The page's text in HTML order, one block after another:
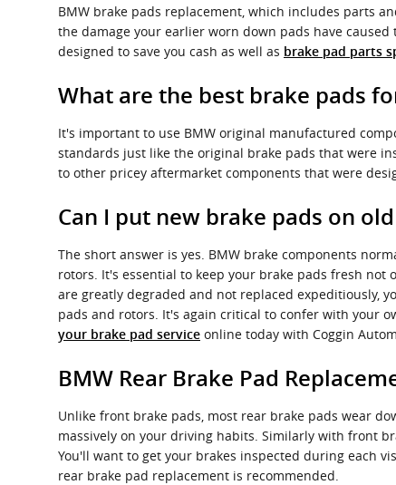
BMW brake pads replacement, which includes parts
the damage your earlier worn down pads have
designed to save you cash as well as brake pad parts
What are the best brake pads
It's important to use BMW original manufactured
standards just like the original brake pads that were
to other pricey aftermarket components that were
Can I put new brake pads on
The short answer is yes. BMW brake components
rotors. It's essential to keep your brake pads fresh
are greatly degraded and not replaced expeditiously,
pads and rotors. It's again critical to confer with your
your brake pad service online today with Coggin
BMW Rear Brake Pad
Unlike front brake pads, most rear brake pads wear
massively on your driving habits. Similarly with front
You'll want to get your brakes inspected during each
rear brake pad replacement is recommended.